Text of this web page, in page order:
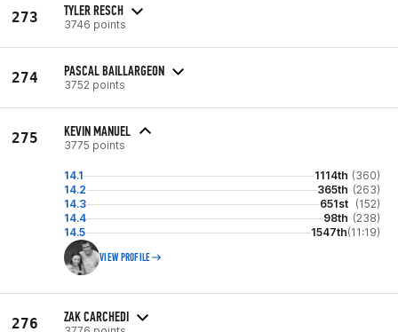
273 TYLER RESCH
3746 points
274 PASCAL BAILLARGEON
3752 points
275 KEVIN MANUEL
3775 points
14.1 1114th (360)
14.2
365th (263)
14.3
651st (152)
14.4
98th (238)
14.5
1547th(11:19)
VIEW PROFILE
276 ZAK CARCHEDI